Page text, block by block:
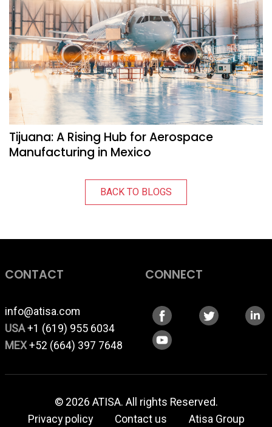
Tijuana: A Rising Hub for Aerospace
Manufacturing in Mexico
BACK TO BLOGS
CONTACT
info@atisa.com
USA+1 (619) 955 6034
MEX+52 (664) 397 7648
CONNECT
© 2026 ATISA. All rights Reserved.
Privacy policy
Contact us Atisa Group